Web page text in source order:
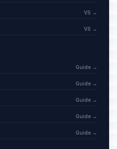
VS →
VS →
Guide →
Guide →
Guide →
Guide →
Guide →